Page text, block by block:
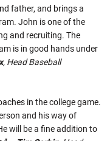
father, and brings a
John is one of the
and recruiting. The
is in good hands under
, Head Baseball
in the college game.
and his way of
will be a fine addition to